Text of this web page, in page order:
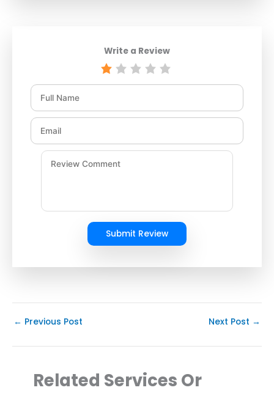
Write a Review
Submit Review
← Previous Post Next Post →
Related Services Or